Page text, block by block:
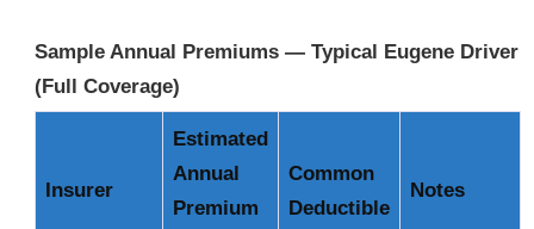
Sample Annual Premiums — Typical Eugene Driver
(Full Coverage)
Insurer
Estimated
Annual
Premium
Common
Deductible
Notes